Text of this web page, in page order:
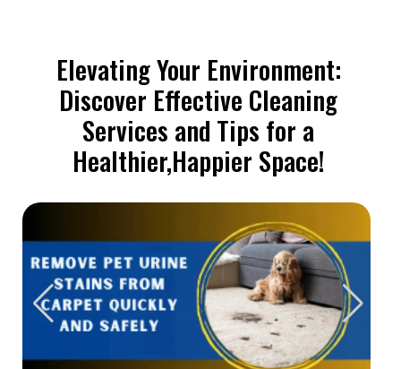
Elevating Your Environment:
Discover Effective Cleaning
Services and Tips for a
Healthier,Happier Space!